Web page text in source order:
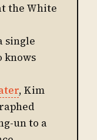
the White
single
knows
, Kim
un to a